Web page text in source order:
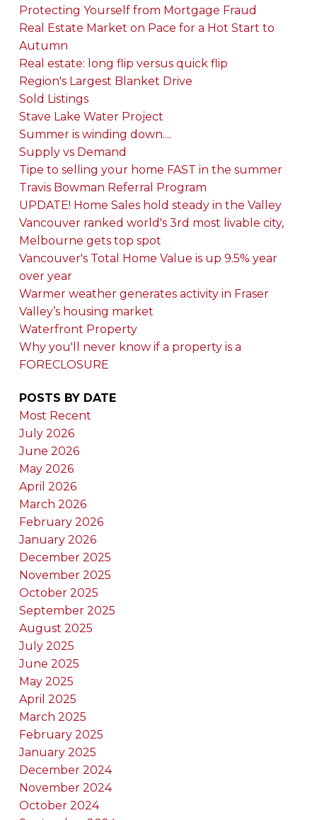
Protecting Yourself from Mortgage Fraud
Real Estate Market on Pace for a Hot Start to
Autumn
Real estate: long flip versus quick flip
Region's Largest Blanket Drive
Sold Listings
Stave Lake Water Project
Summer is winding down....
Supply vs Demand
Tipe to selling your home FAST in the summer
Travis Bowman Referral Program
UPDATE! Home Sales hold steady in the Valley
Vancouver ranked world's 3rd most livable city,
Melbourne gets top spot
Vancouver's Total Home Value is up 9.5% year
over year
Warmer weather generates activity in Fraser
Valley’s housing market
Waterfront Property
Why you'll never know if a property is a
FORECLOSURE
POSTS BY DATE
Most Recent
July 2026
June 2026
May 2026
April 2026
March 2026
February 2026
January 2026
December 2025
November 2025
October 2025
September 2025
August 2025
July 2025
June 2025
May 2025
April 2025
March 2025
February 2025
January 2025
December 2024
November 2024
October 2024